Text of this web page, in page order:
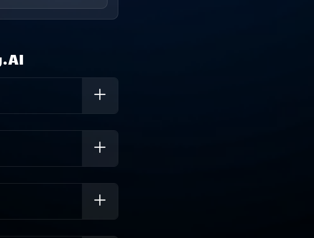
It Works By
Determine Originality.
Style, Helping You